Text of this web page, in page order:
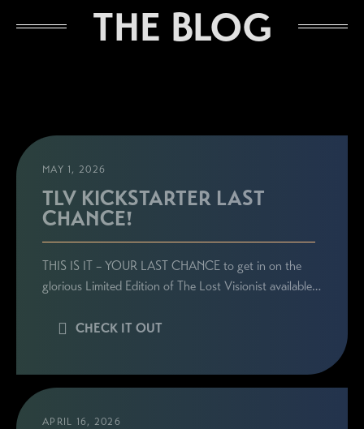
Sign up here to be the first to know everything
THE BLOG
MAY 1, 2026
TLV KICKSTARTER LAST
CHANCE!
THIS IS IT – YOUR LAST CHANCE to get in on the
glorious Limited Edition of The Lost Visionist available…
CHECK IT OUT
APRIL 16, 2026